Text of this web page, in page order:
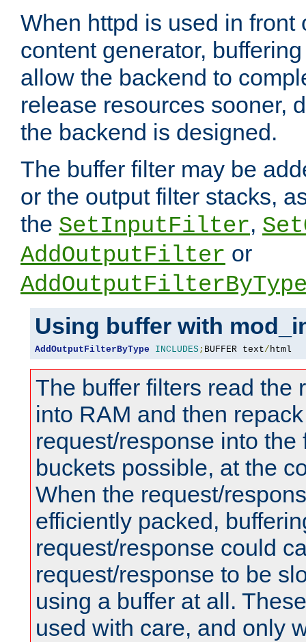
When httpd is used in front
content generator,
allow the backend to
release resources sooner,
the backend is designed.
The buffer filter may be
or the output filter stacks,
the SetInputFilter,
AddOutputFilter or
Using buffer with
AddOutputFilterByType INCLUDES; BUFFER text/html
The buffer filters read the
into RAM and then
request/response into the
buckets possible, at the
When the request/
efficiently packed,
request/response could
request/response to be
using a buffer at all.
used with care, and only